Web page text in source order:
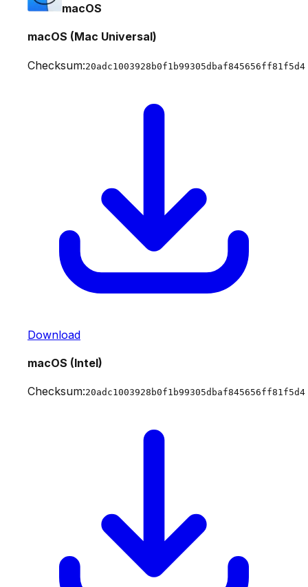
macOS
macOS (Mac Universal)
Checksum:20adc1003928b0f1b99305dbaf845656ff81f5d4
Download
macOS (Intel)
Checksum:20adc1003928b0f1b99305dbaf845656ff81f5d4